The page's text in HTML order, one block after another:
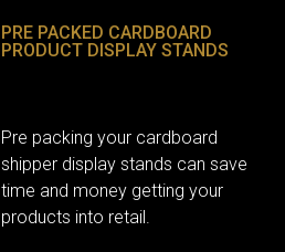
PRE PACKED CARDBOARD
PRODUCT DISPLAY STANDS
Pre packing your cardboard
shipper display stands can save
time and money getting your
products into retail.